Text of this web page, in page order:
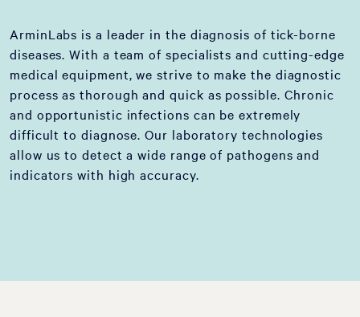
ArminLabs is a leader in the diagnosis of tick-borne
diseases. With a team of specialists and cutting-edge
medical equipment, we strive to make the diagnostic
process as thorough and quick as possible. Chronic
and opportunistic infections can be extremely
difficult to diagnose. Our laboratory technologies
allow us to detect a wide range of pathogens and
indicators with high accuracy.